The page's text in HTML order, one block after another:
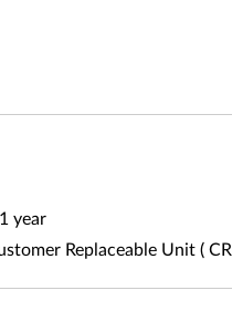
year
Replaceable Unit (